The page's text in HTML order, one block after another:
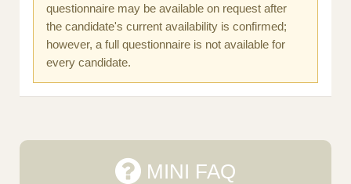
questionnaire may be available on request after
the candidate's current availability is confirmed;
however, a full questionnaire is not available for
every candidate.
MINI FAQ